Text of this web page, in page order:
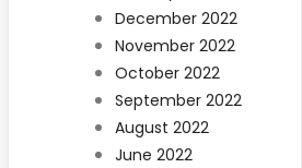
December 2022
November 2022
October 2022
September 2022
August 2022
June 2022